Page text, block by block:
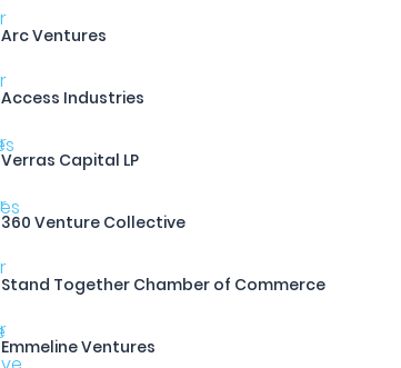
Arc Ventures
Access Industries
Verras Capital LP
360 Venture Collective
Stand Together Chamber of Commerce
Emmeline Ventures